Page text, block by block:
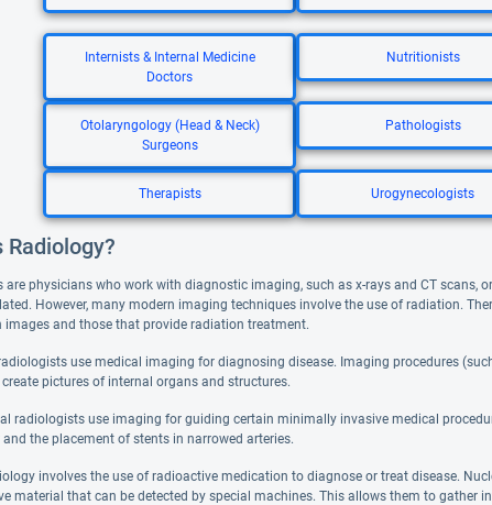
Internists & Internal Medicine
Doctors
Nutritionists
Otolaryngology (Head & Neck)
Surgeons
Pathologists
Therapists Urogynecologists
Radiology?
are physicians who work with diagnostic imaging, such as x-rays and CT
However, many modern imaging techniques involve the use of radiation.
images and those that provide radiation treatment.
use medical imaging for diagnosing disease. Imaging procedures
pictures of internal organs and structures.
radiologists use imaging for guiding certain minimally invasive medical
the placement of stents in narrowed arteries.
involves the use of radioactive medication to diagnose or treat disease.
material that can be detected by special machines. This allows them to gather